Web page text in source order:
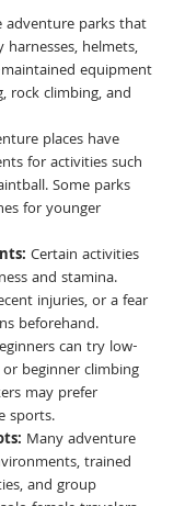
adventure parks that
helmets,
equipment
rock climbing, and
places have
for activities such
Some parks
for younger
Certain activities
and stamina.
injuries, or a fear
beforehand.
can try low-
beginner climbing
may prefer
sports.
Many adventure
trained
and group